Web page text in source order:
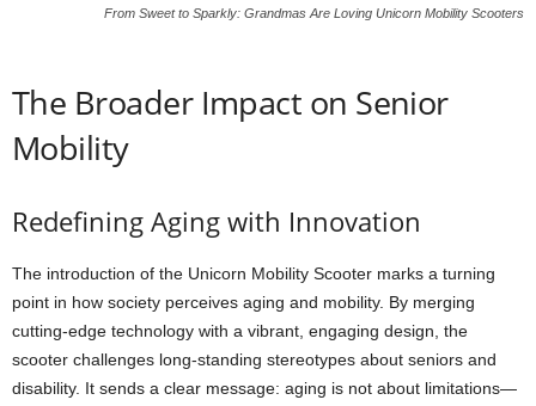
From Sweet to Sparkly: Grandmas Are Loving Unicorn Mobility Scooters
The Broader Impact on Senior
Mobility
Redefining Aging with Innovation
The introduction of the Unicorn Mobility Scooter marks a turning
point in how society perceives aging and mobility. By merging
cutting-edge technology with a vibrant, engaging design, the
scooter challenges long-standing stereotypes about seniors and
disability. It sends a clear message: aging is not about limitations—